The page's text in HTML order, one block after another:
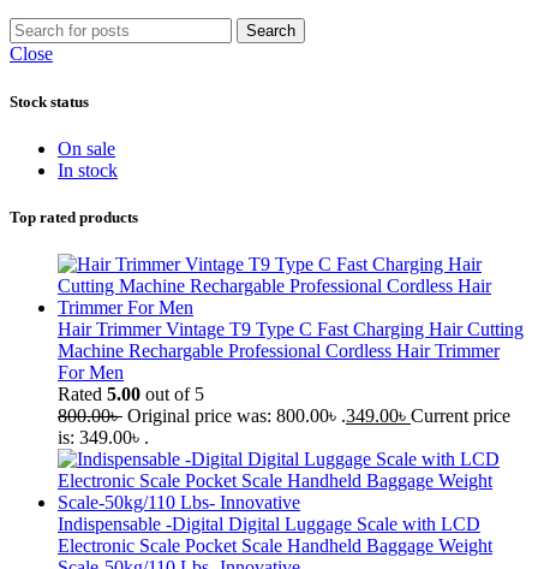
Search
Close
Stock status
On sale
In stock
Top rated products
Hair Trimmer Vintage T9 Type C Fast Charging Hair Cutting
Machine Rechargable Professional Cordless Hair Trimmer
For Men
Rated 5.00 out of 5
800.00৳ Original price was: 800.00৳ .349.00৳ Current price
is: 349.00৳ .
Indispensable -Digital Digital Luggage Scale with LCD
Electronic Scale Pocket Scale Handheld Baggage Weight